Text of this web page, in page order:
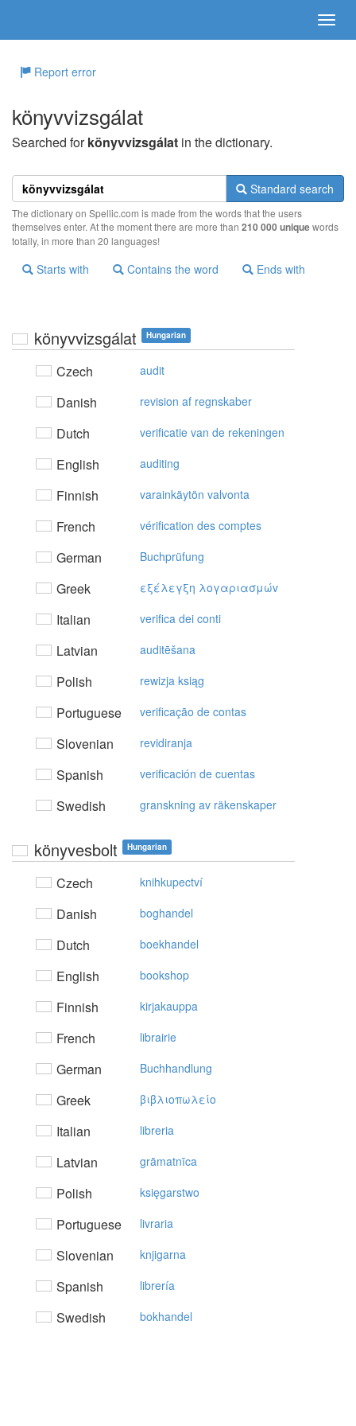
Report error
könyvvizsgálat
Searched forkönyvvizsgálat in the dictionary.
Standard search
The dictionary on Spellic.com is made from the words that the users
themselves enter. At the moment there are more than 210 000 uniquewords
totally, in more than 20 languages!
Starts with Contains the word Ends with
könyvvizsgálat Hungarian
Czech audit
Danish revision af regnskaber
Dutch verificatie van de rekeningen
English auditing
Finnish varainkäytön valvonta
French vérification des comptes
German Buchprüfung
Greek εξέλεγξη λoγαριασμώv
Italian verifica dei conti
Latvian auditēšana
Polish rewizja ksiąg
Portuguese verificação de contas
Slovenian revidiranja
Spanish verificación de cuentas
Swedish granskning av räkenskaper
könyvesbolt Hungarian
Czech knihkupectví
Danish boghandel
Dutch boekhandel
English bookshop
Finnish kirjakauppa
French librairie
German Buchhandlung
Greek βιβλιoπωλείo
Italian libreria
Latvian grāmatnīca
Polish księgarstwo
Portuguese livraria
Slovenian knjigarna
Spanish librería
Swedish bokhandel